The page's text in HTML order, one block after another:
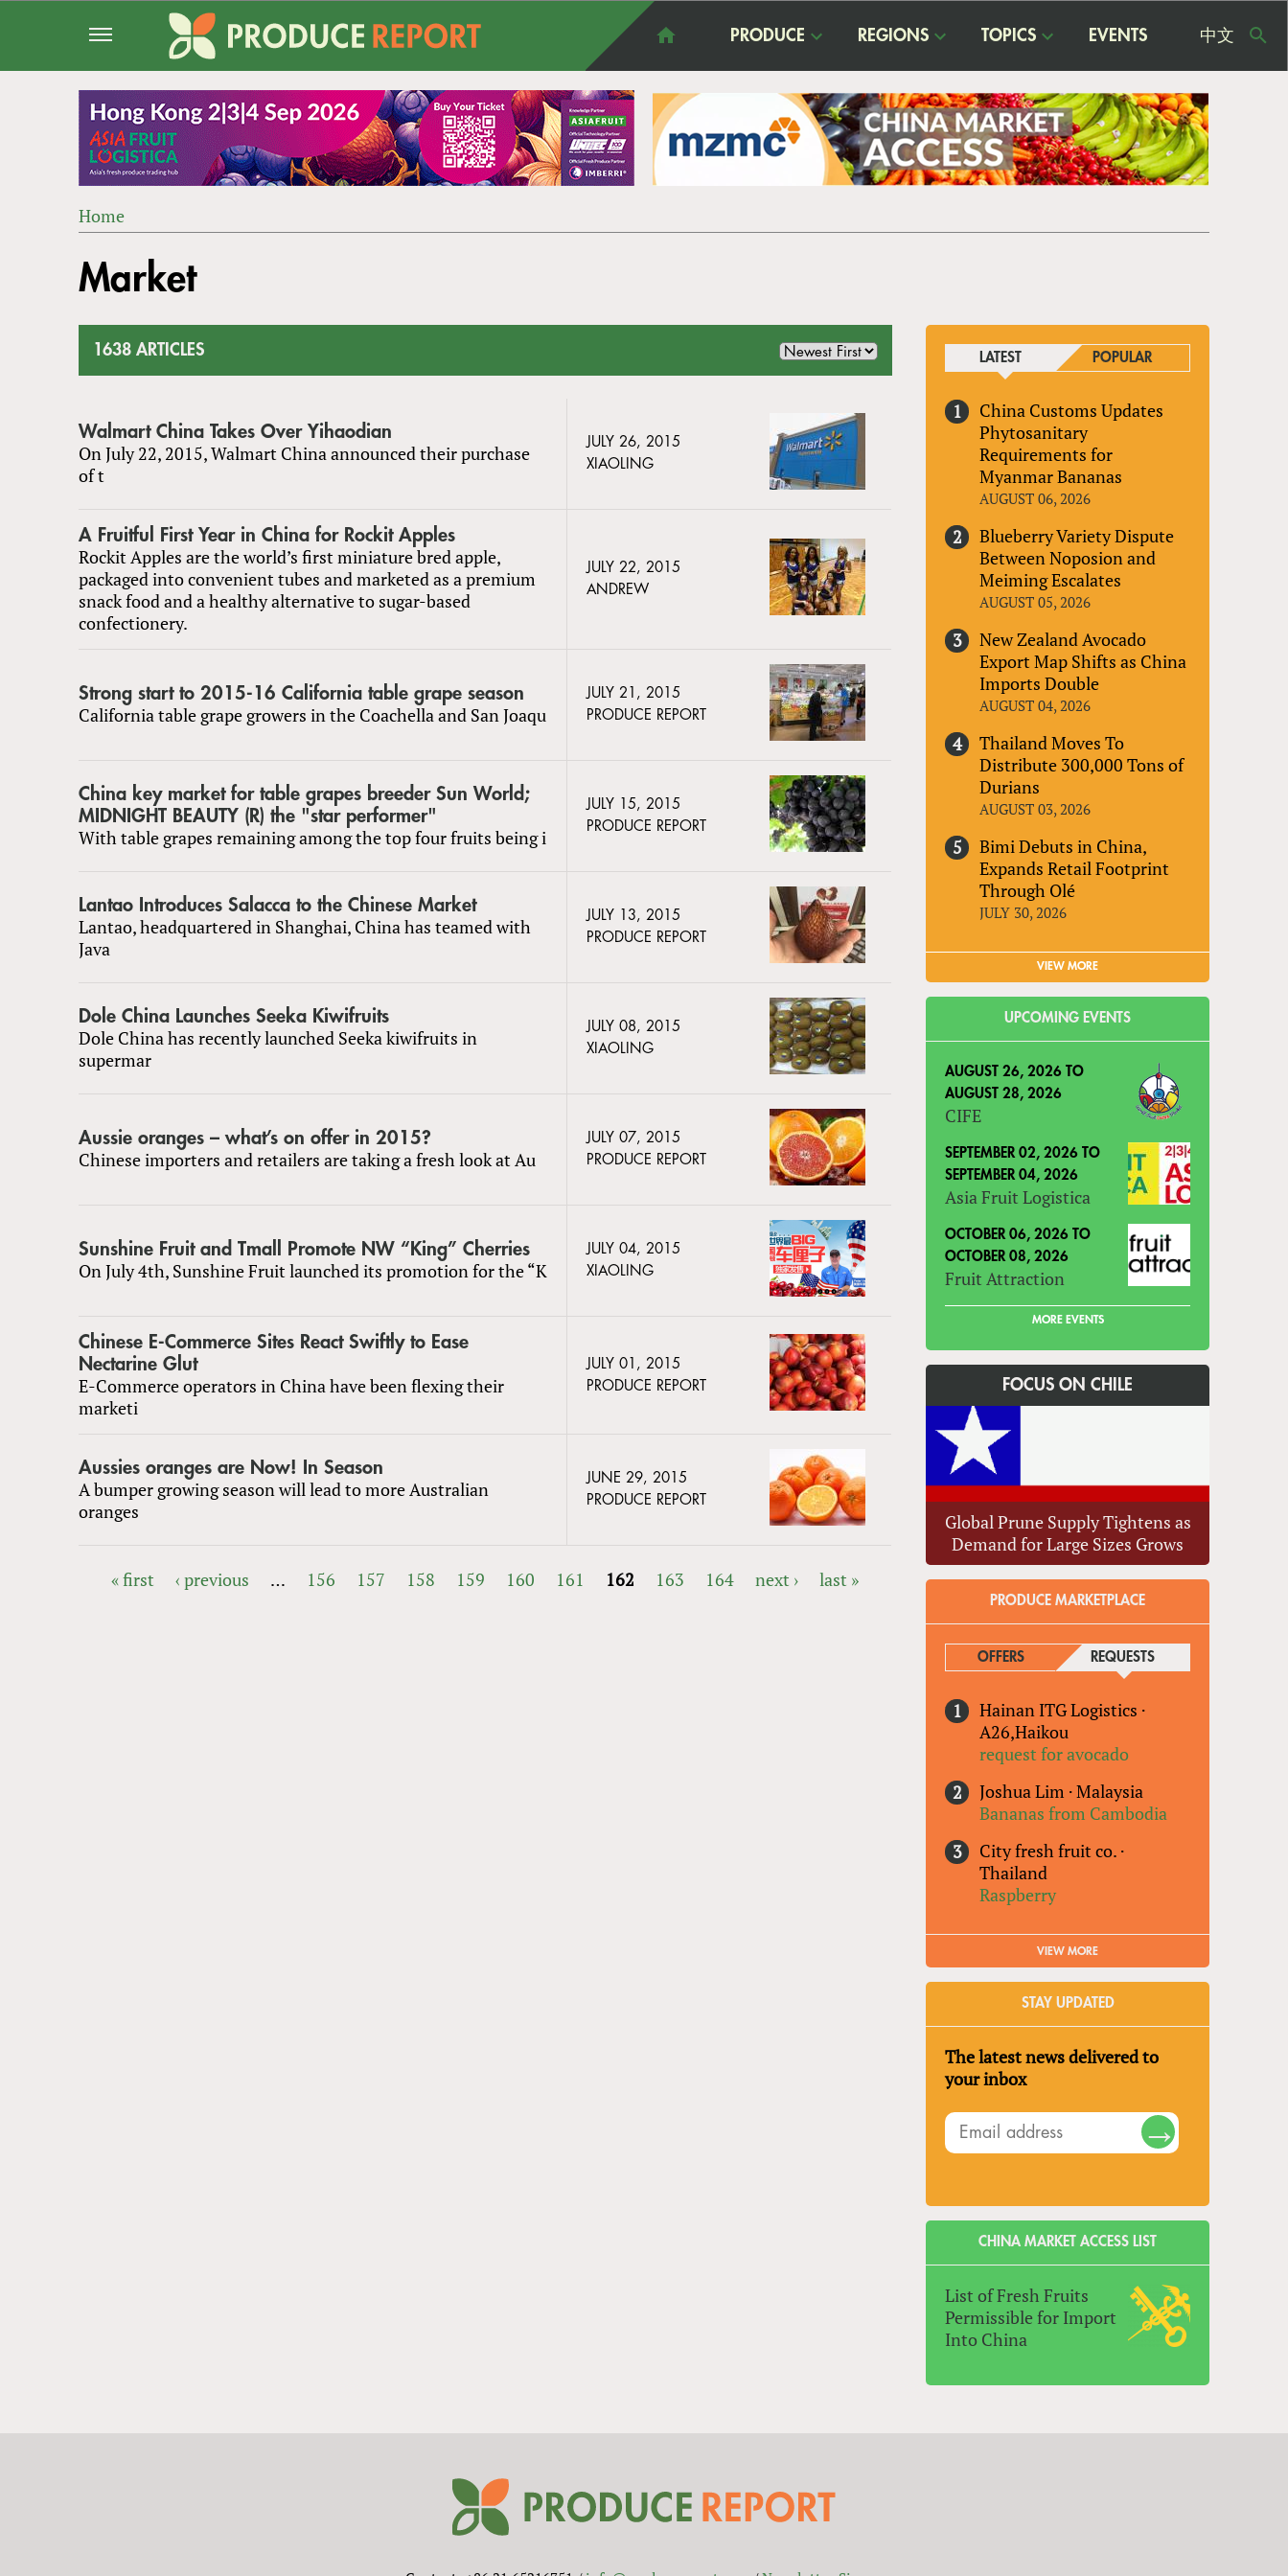
PRODUCE REGIONS TOPICS EVENTS 中文
ARE
Home
to
top
Market
1638 ARTICLES
Walmart China Takes Over Yihaodian
On July 22, 2015, Walmart China announced their purchase
of t
JULY 26, 2015
XIAOLING
A Fruitful First Year in China for Rockit Apples
Rockit Apples are the world’s first miniature bred apple,
packaged into convenient tubes and marketed as a premium
snack food and a healthy alternative to sugar-based
confectionery.
JULY 22, 2015
ANDREW
Strong start to 2015-16 California table grape season
California table grape growers in the Coachella and San Joaqu
JULY 21, 2015
PRODUCE REPORT
China key market for table grapes breeder Sun World;
MIDNIGHT BEAUTY (R) the "star performer"
With table grapes remaining among the top four fruits being i
JULY 15, 2015
PRODUCE REPORT
Lantao Introduces Salacca to the Chinese Market
Lantao, headquartered in Shanghai, China has teamed with
Java
JULY 13, 2015
PRODUCE REPORT
Dole China Launches Seeka Kiwifruits
Dole China has recently launched Seeka kiwifruits in
supermar
JULY 08, 2015
XIAOLING
Aussie oranges – what’s on offer in 2015?
Chinese importers and retailers are taking a fresh look at Au
JULY 07, 2015
PRODUCE REPORT
Sunshine Fruit and Tmall Promote NW “King” Cherries
On July 4th, Sunshine Fruit launched its promotion for the “K
JULY 04, 2015
XIAOLING
Chinese E-Commerce Sites React Swiftly to Ease
Nectarine Glut
E-Commerce operators in China have been flexing their
marketi
JULY 01, 2015
PRODUCE REPORT
Aussies oranges are Now! In Season
A bumper growing season will lead to more Australian
oranges
JUNE 29, 2015
PRODUCE REPORT
« first ‹ previous … 156 157 158 159 160 161 162 163 164 next › last »
LATEST POPULAR
China Customs Updates
Phytosanitary
Requirements for
Myanmar Bananas
AUGUST 06, 2026
Blueberry Variety Dispute
Between Noposion and
Meiming Escalates
AUGUST 05, 2026
New Zealand Avocado
Export Map Shifts as China
Imports Double
AUGUST 04, 2026
Thailand Moves To
Distribute 300,000 Tons of
Durians
AUGUST 03, 2026
Bimi Debuts in China,
Expands Retail Footprint
Through Olé
JULY 30, 2026
VIEW MORE
UPCOMING EVENTS
AUGUST 26, 2026 TO
AUGUST 28, 2026
CIFE
SEPTEMBER 02, 2026 TO
SEPTEMBER 04, 2026
Asia Fruit Logistica
OCTOBER 06, 2026 TO
OCTOBER 08, 2026
Fruit Attraction
MORE EVENTS
FOCUS ON CHILE
Global Prune Supply Tightens as
Demand for Large Sizes Grows
PRODUCE MARKETPLACE
OFFERS REQUESTS(ACTIVE TAB)
Hainan ITG Logistics ·
A26,Haikou
request for avocado
Joshua Lim ·Malaysia
Bananas from Cambodia
City fresh fruit co. ·
Thailand
Raspberry
VIEW MORE
STAY UPDATED
The latest news delivered to
your inbox
CHINA MARKET ACCESS LIST
List of Fresh Fruits
Permissible for Import
Into China